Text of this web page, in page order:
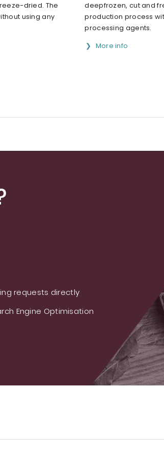
dried. The
using any
deepfrozen, cut and
production process
processing agents.
More info
requests directly
Engine Optimisation